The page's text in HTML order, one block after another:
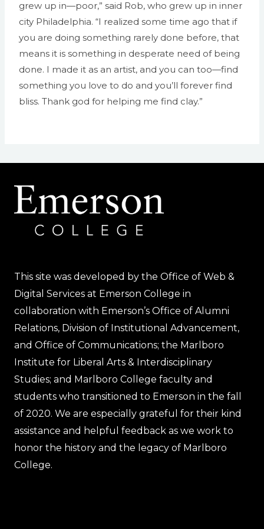
grew up in—poor,” said Rob, who grew up in inner
city Philadelphia. “I realized some time ago that if
you are doing something rarely done before, that
means it is something in desperate need of being
done. I made it as an artist, and you can too—find
something you love to do and you’ll forever find
bliss. Thank god for helping me find clay.”
This site was developed by the Office of Web &
Digital Services at Emerson College in
collaboration with Emerson’s Office of Alumni
Relations, Division of Institutional Advancement,
and Office of Communications; the Marlboro
Institute for Liberal Arts & Interdisciplinary
Studies; and Marlboro College faculty and
students who transitioned to Emerson in the fall
of 2020. We are especially grateful for their kind
assistance and helpful feedback as we work to
honor the history and the legacy of Marlboro
College.